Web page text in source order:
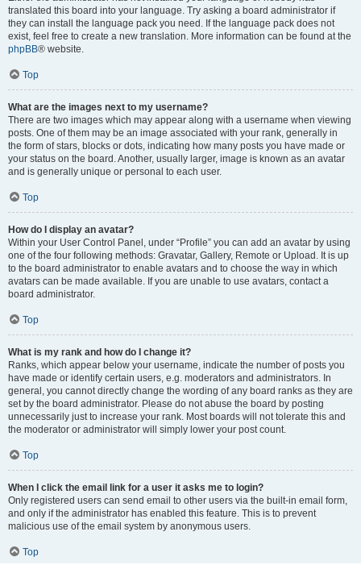
translated this board into your language. Try asking a board administrator if
they can install the language pack you need. If the language pack does not
exist, feel free to create a new translation. More information can be found at the
phpBB® website.
Top
What are the images next to my username?
There are two images which may appear along with a username when viewing
posts. One of them may be an image associated with your rank, generally in
the form of stars, blocks or dots, indicating how many posts you have made or
your status on the board. Another, usually larger, image is known as an avatar
and is generally unique or personal to each user.
Top
How do I display an avatar?
Within your User Control Panel, under “Profile” you can add an avatar by using
one of the four following methods: Gravatar, Gallery, Remote or Upload. It is up
to the board administrator to enable avatars and to choose the way in which
avatars can be made available. If you are unable to use avatars, contact a
board administrator.
Top
What is my rank and how do I change it?
Ranks, which appear below your username, indicate the number of posts you
have made or identify certain users, e.g. moderators and administrators. In
general, you cannot directly change the wording of any board ranks as they are
set by the board administrator. Please do not abuse the board by posting
unnecessarily just to increase your rank. Most boards will not tolerate this and
the moderator or administrator will simply lower your post count.
Top
When I click the email link for a user it asks me to login?
Only registered users can send email to other users via the built-in email form,
and only if the administrator has enabled this feature. This is to prevent
malicious use of the email system by anonymous users.
Top